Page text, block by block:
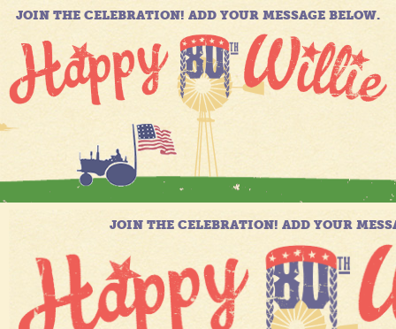
JOIN THE CELEBRATION! ADD YOUR MESSAGE BELOW.